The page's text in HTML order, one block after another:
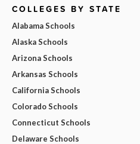
COLLEGES BY STATE
Alabama Schools
Alaska Schools
Arizona Schools
Arkansas Schools
California Schools
Colorado Schools
Connecticut Schools
Delaware Schools